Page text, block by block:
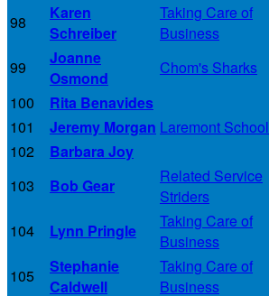
98
Karen
Schreiber
Taking Care of
Business
99
Joanne
Osmond
Chom's Sharks
100
Rita Benavides
101
Jeremy Morgan Laremont School
102
Barbara Joy
103
Bob Gear
Related Service
Striders
104 Lynn Pringle
Taking Care of
Business
105
Stephanie
Caldwell
Taking Care of
Business